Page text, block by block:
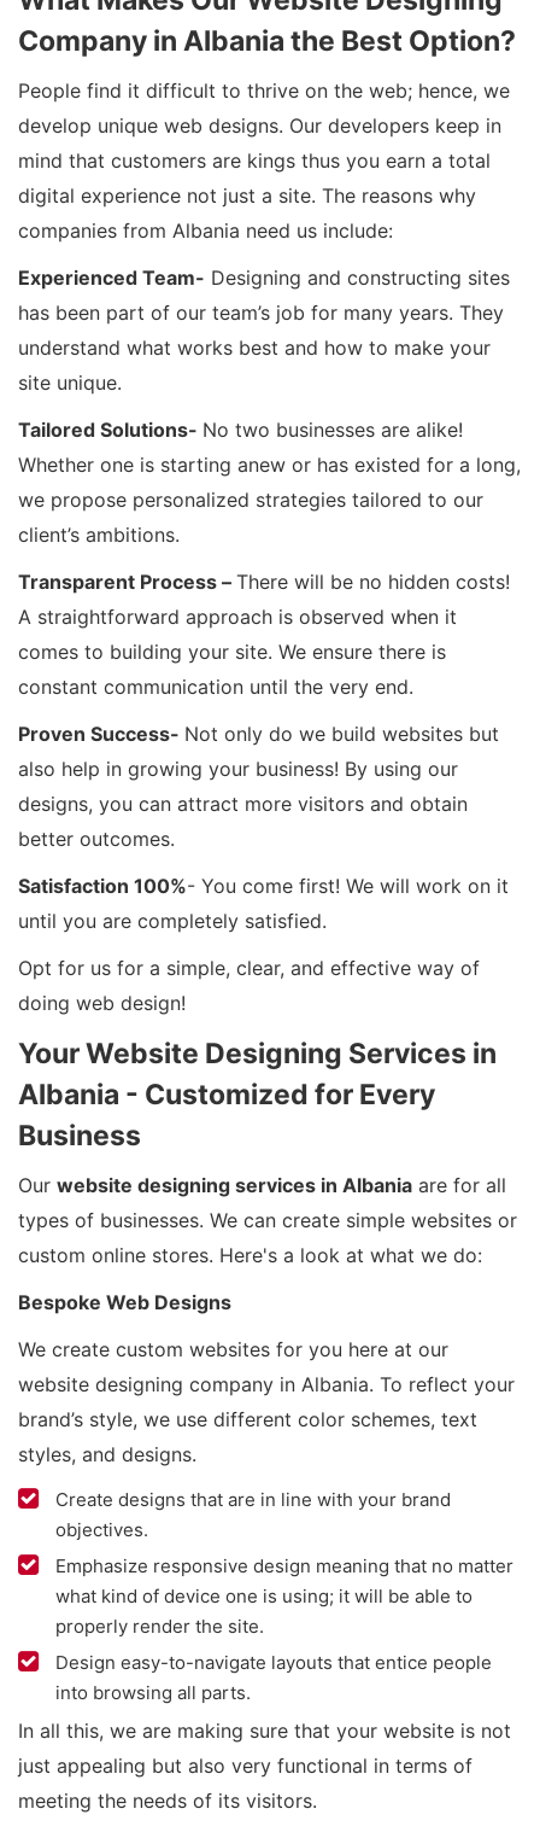
Company in Albania the Best Option?
People find it difficult to thrive on the web; hence, we
develop unique web designs. Our developers keep in
mind that customers are kings thus you earn a total
digital experience not just a site. The reasons why
companies from Albania need us include:
Experienced Team- Designing and constructing sites
has been part of our team’s job for many years. They
understand what works best and how to make your
site unique.
Tailored Solutions- No two businesses are alike!
Whether one is starting anew or has existed for a long,
we propose personalized strategies tailored to our
client’s ambitions.
Transparent Process – There will be no hidden costs!
A straightforward approach is observed when it
comes to building your site. We ensure there is
constant communication until the very end.
Proven Success- Not only do we build websites but
also help in growing your business! By using our
designs, you can attract more visitors and obtain
better outcomes.
Satisfaction 100%- You come first! We will work on it
until you are completely satisfied.
Opt for us for a simple, clear, and effective way of
doing web design!
Your Website Designing Services in
Albania - Customized for Every
Business
Our website designing services in Albania are for all
types of businesses. We can create simple websites or
custom online stores. Here's a look at what we do:
Bespoke Web Designs
We create custom websites for you here at our
website designing company in Albania. To reflect your
brand’s style, we use different color schemes, text
styles, and designs.
Create designs that are in line with your brand
objectives.
Emphasize responsive design meaning that no matter
what kind of device one is using; it will be able to
properly render the site.
Design easy-to-navigate layouts that entice people
into browsing all parts.
In all this, we are making sure that your website is not
just appealing but also very functional in terms of
meeting the needs of its visitors.